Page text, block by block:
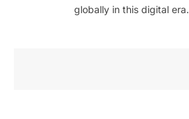
globally in this digital era.